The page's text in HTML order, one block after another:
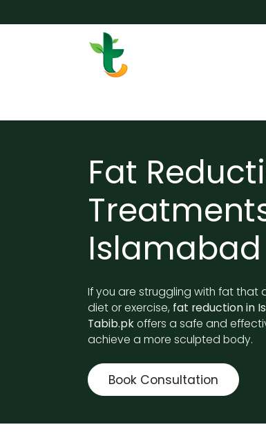
Fat
Islamabad
If you are struggling with fat that
diet or exercise, fat reduction in
Tabib.pkoffers a safe and
achieve a more sculpted body.
Book Consultation